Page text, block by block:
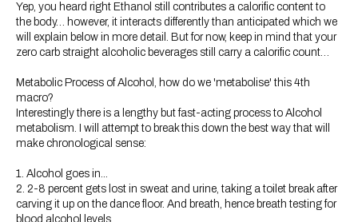
Yep, you heard right Ethanol still contributes a calorific content to
the body… however, it interacts differently than anticipated which we
will explain below in more detail. But for now, keep in mind that your
zero carb straight alcoholic beverages still carry a calorific count…
Metabolic Process of Alcohol, how do we 'metabolise' this 4th
macro?
Interestingly there is a lengthy but fast-acting process to Alcohol
metabolism. I will attempt to break this down the best way that will
make chronological sense:
1. Alcohol goes in...
2. 2-8 percent gets lost in sweat and urine, taking a toilet break after
carving it up on the dance floor. And breath, hence breath testing for
blood alcohol levels